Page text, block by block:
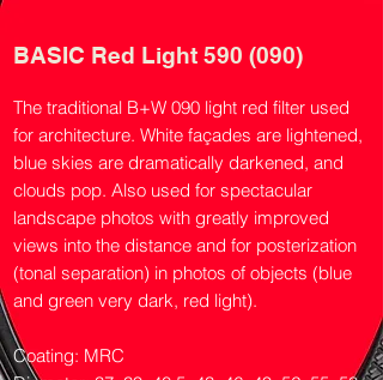
BASIC Red Light 590 (090)
The traditional B+W 090 light red filter used
for architecture. White façades are lightened,
blue skies are dramatically darkened, and
clouds pop. Also used for spectacular
landscape photos with greatly improved
views into the distance and for posterization
(tonal separation) in photos of objects (blue
and green very dark, red light).
Coating: MRC